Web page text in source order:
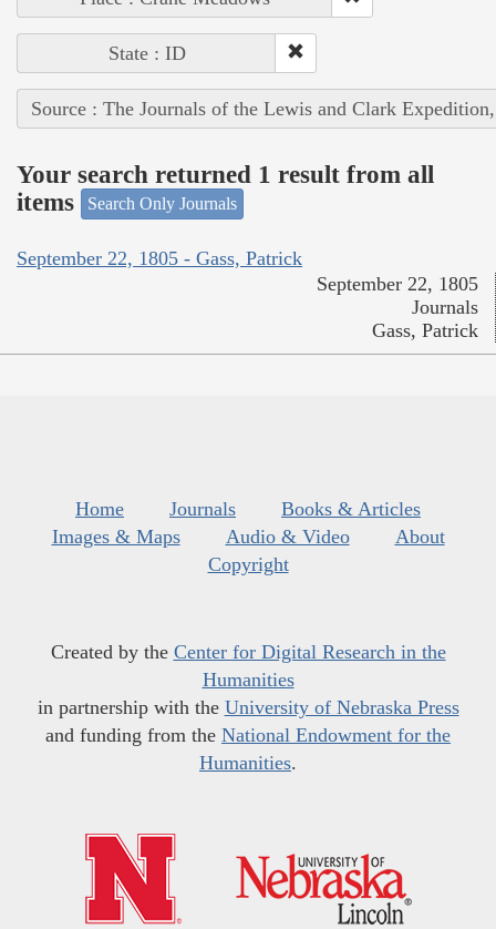
State : ID
Source : The Journals of the Lewis and Clark
Your search returned 1 result from all
items
Search Only Journals
September 22, 1805 - Gass, Patrick
September 22, 1805
Journals
Gass, Patrick
Home Journals
Books & Articles
Images & Maps
Audio & Video
About
Copyright
Created by the Center for Digital Research in the
Humanities
in partnership with the University of Nebraska Press
and funding from the National Endowment for the
Humanities.